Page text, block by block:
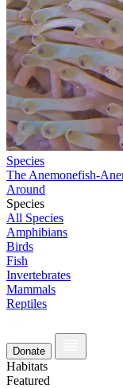
Species
The Anemonefish-
Around
Species
All Species
Amphibians
Birds
Fish
Invertebrates
Mammals
Reptiles
Donate
Habitats
Featured